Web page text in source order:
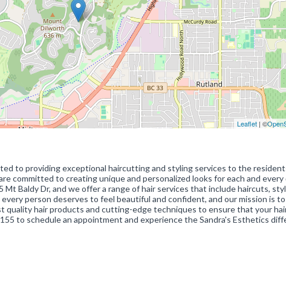
Leaflet| ©
to providing exceptional haircutting and styling services to the
committed to creating unique and personalized looks for each and every
Baldy Dr, and we offer a range of hair services that include haircuts,
person deserves to feel beautiful and confident, and our mission is
quality hair products and cutting-edge techniques to ensure that your
to schedule an appointment and experience the Sandra's Esthetics